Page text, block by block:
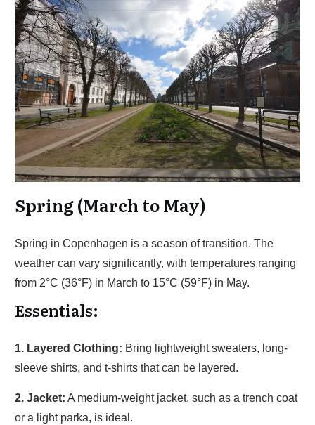
Spring (March to May)
Spring in Copenhagen is a season of transition. The
weather can vary significantly, with temperatures ranging
from 2°C (36°F) in March to 15°C (59°F) in May.
Essentials:
1. Layered Clothing: Bring lightweight sweaters, long-
sleeve shirts, and t-shirts that can be layered.
2. Jacket: A medium-weight jacket, such as a trench coat
or a light parka, is ideal.